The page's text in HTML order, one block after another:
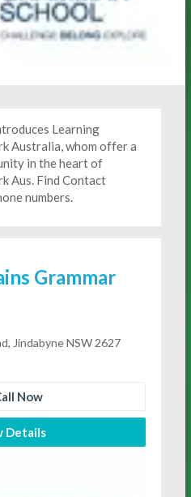
Learning
Australia, whom offer a
in the heart of
Aus. Find Contact
numbers.
Grammar
Jindabyne NSW 2627
Now
Details